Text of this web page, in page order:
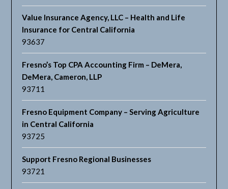
Value Insurance Agency, LLC – Health and Life
Insurance for Central California
93637
Fresno’s Top CPA Accounting Firm – DeMera,
DeMera, Cameron, LLP
93711
Fresno Equipment Company – Serving Agriculture
in Central California
93725
Support Fresno Regional Businesses
93721